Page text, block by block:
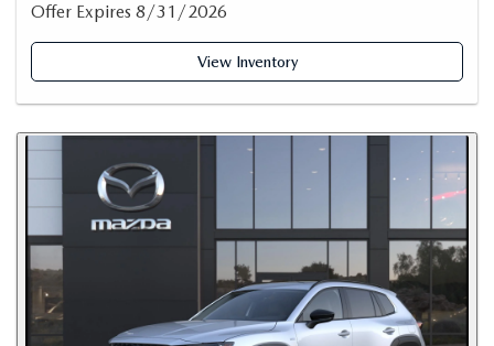
Offer Expires 8/31/2026
View Inventory